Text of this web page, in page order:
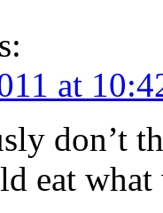
at
don’t
eat